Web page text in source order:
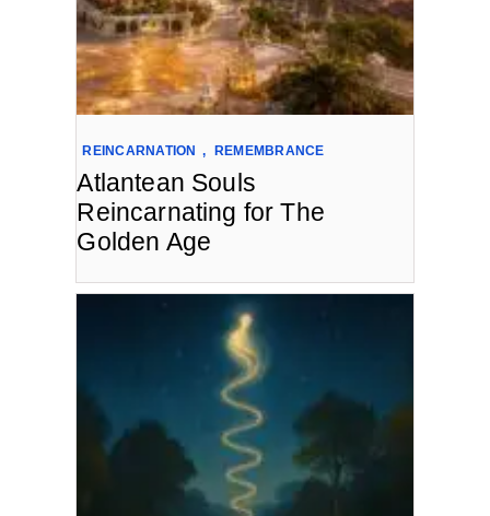
REINCARNATION , REMEMBRANCE
Atlantean Souls
Reincarnating for The
Golden Age